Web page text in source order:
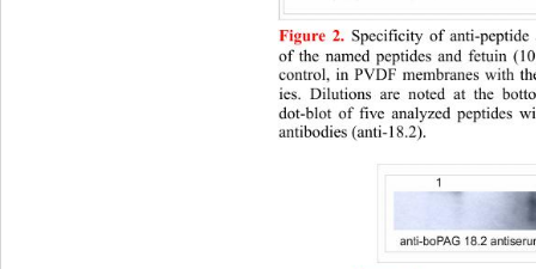
Figure 2. Specificity of anti-
of the named peptides and fetuin
control, in PVDF membranes with
ies. Dilutions are noted at the
dot-blot of five analyzed peptides
antibodies (anti-18.2).